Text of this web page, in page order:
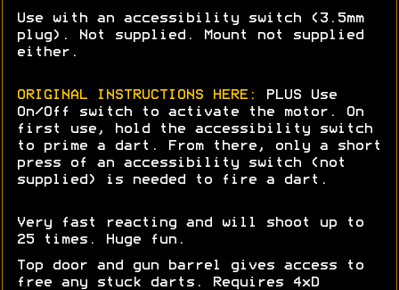
Use with an accessibility switch (3.5mm
plug). Not supplied. Mount not supplied
either.
ORIGINAL INSTRUCTIONS HERE:
PLUS Use
On/Off switch to activate the motor. On
first use, hold the accessibility switch
to prime a dart. From there, only a short
press of an accessibility switch (not
supplied) is needed to fire a dart.
Very fast reacting and will shoot up to
25 times. Huge fun.
Top door and gun barrel gives access to
free any stuck darts. Requires 4xD